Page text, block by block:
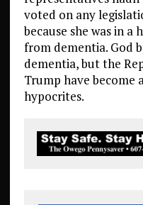
voted on any
because she was in
from dementia. God
dementia, but the
Trump have become
hypocrites.